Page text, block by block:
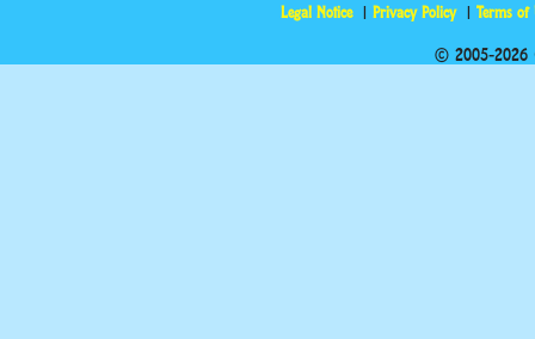
Legal Notice Privacy Policy Terms of
© 2005-2026